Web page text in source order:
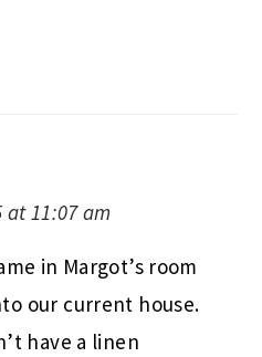
at 11:07 am
in Margot’s room
our current house.
have a linen